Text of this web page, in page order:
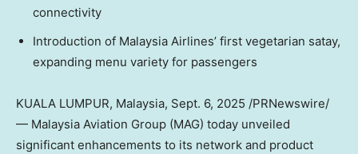
connectivity
Introduction of Malaysia Airlines’ first vegetarian satay,
expanding menu variety for passengers
KUALA LUMPUR, Malaysia, Sept. 6, 2025 /PRNewswire/
— Malaysia Aviation Group (MAG) today unveiled
significant enhancements to its network and product